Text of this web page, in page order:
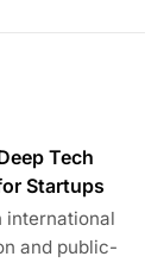
Tech
Startups
international
and public-